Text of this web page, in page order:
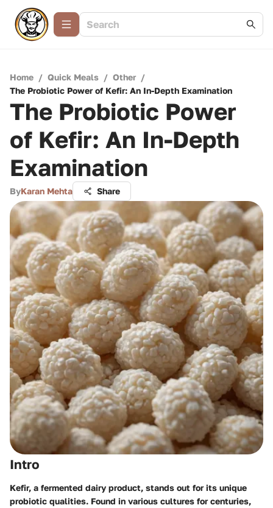
Home / Quick Meals / Other /
The Probiotic Power of Kefir: An In-Depth Examination
The Probiotic Power
of Kefir: An In-Depth
Examination
ByKaran Mehta Share
Intro
Kefir, a fermented dairy product, stands out for its unique
probiotic qualities. Found in various cultures for centuries,